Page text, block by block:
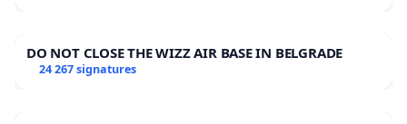
DO NOT CLOSE THE WIZZ AIR BASE IN BELGRADE
24 267 signatures